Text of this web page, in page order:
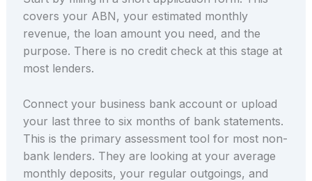
covers your ABN, your estimated monthly
revenue, the loan amount you need, and the
purpose. There is no credit check at this stage at
most lenders.
Connect your business bank account or upload
your last three to six months of bank statements.
This is the primary assessment tool for most non-
bank lenders. They are looking at your average
monthly deposits, your regular outgoings, and